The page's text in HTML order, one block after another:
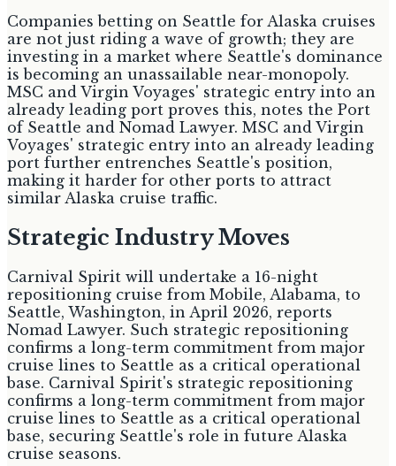
Companies betting on Seattle for Alaska cruises
are not just riding a wave of growth; they are
investing in a market where Seattle's dominance
is becoming an unassailable near-monopoly.
MSC and Virgin Voyages' strategic entry into an
already leading port proves this, notes the Port
of Seattle and Nomad Lawyer. MSC and Virgin
Voyages' strategic entry into an already leading
port further entrenches Seattle's position,
making it harder for other ports to attract
similar Alaska cruise traffic.
Strategic Industry Moves
Carnival Spirit will undertake a 16-night
repositioning cruise from Mobile, Alabama, to
Seattle, Washington, in April 2026, reports
Nomad Lawyer. Such strategic repositioning
confirms a long-term commitment from major
cruise lines to Seattle as a critical operational
base. Carnival Spirit's strategic repositioning
confirms a long-term commitment from major
cruise lines to Seattle as a critical operational
base, securing Seattle's role in future Alaska
cruise seasons.